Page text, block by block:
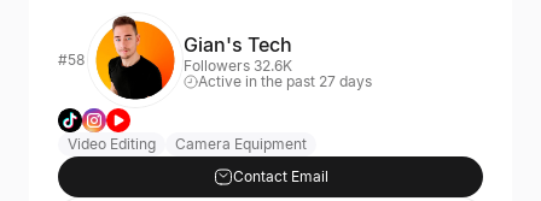
#58
Gian's Tech
Followers 32.6K
Active in the past 27 days
Video Editing
Camera Equipment
Contact Email